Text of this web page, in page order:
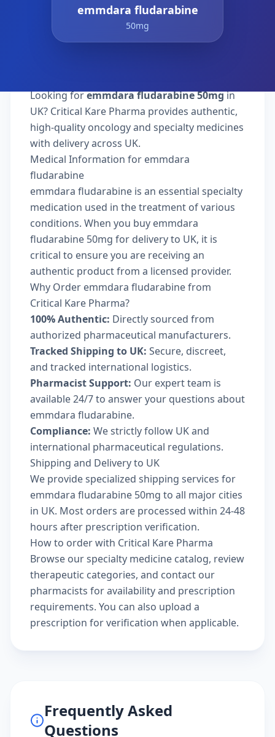
emmdara fludarabine
50mg
Looking foremmdara fludarabine 50mgin
UK? Critical Kare Pharma provides authentic,
high-quality oncology and specialty medicines
with delivery across UK.
Medical Information for emmdara
fludarabine
emmdara fludarabine is an essential specialty
medication used in the treatment of various
conditions. When you buy emmdara
fludarabine 50mg for delivery to UK, it is
critical to ensure you are receiving an
authentic product from a licensed provider.
Why Order emmdara fludarabine from
Critical Kare Pharma?
100% Authentic: Directly sourced from
authorized pharmaceutical manufacturers.
Tracked Shipping to UK: Secure, discreet,
and tracked international logistics.
Pharmacist Support: Our expert team is
available 24/7 to answer your questions about
emmdara fludarabine.
Compliance: We strictly follow UK and
international pharmaceutical regulations.
Shipping and Delivery to UK
We provide specialized shipping services for
emmdara fludarabine 50mg to all major cities
in UK. Most orders are processed within 24-48
hours after prescription verification.
How to order with Critical Kare Pharma
Browse ourspecialty medicine catalog, review
therapeutic categories, and contact our
pharmacists for availability and prescription
requirements. You can also upload a
prescription for verification when applicable.
Frequently Asked
Questions